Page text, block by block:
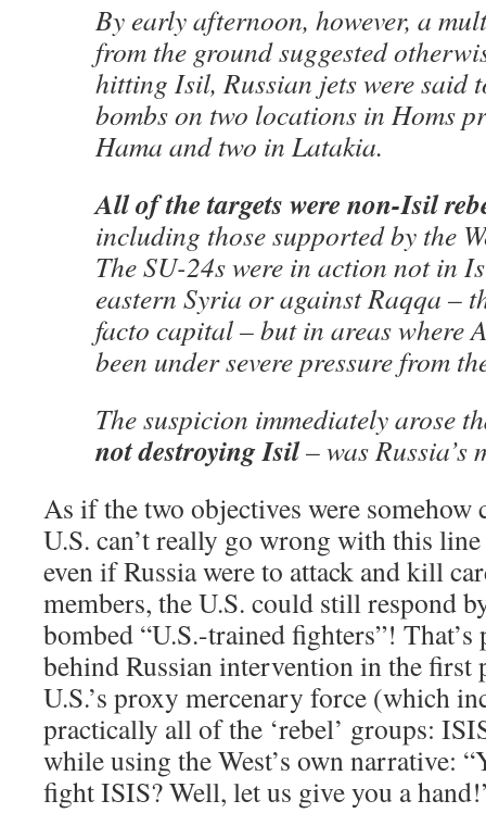
By early afternoon, however, a
from the ground suggested
hitting Isil, Russian jets were said
bombs on two locations in Homs
Hama and two in Latakia.
All of the targets were non-Isil
including those supported by the
The SU-24s were in action not in
eastern Syria or against Raqqa –
facto capital – but in areas where
been under severe pressure from
The suspicion immediately arose
not destroying Isil– was Russia’s
As if the two objectives were
U.S. can’t really go wrong with this
even if Russia were to attack and kill
members, the U.S. could still respond
bombed “U.S.-trained fighters”!
behind Russian intervention in the first
U.S.’s proxy mercenary force (which
practically all of the ‘rebel’ groups:
while using the West’s own narrative:
fight ISIS? Well, let us give you a